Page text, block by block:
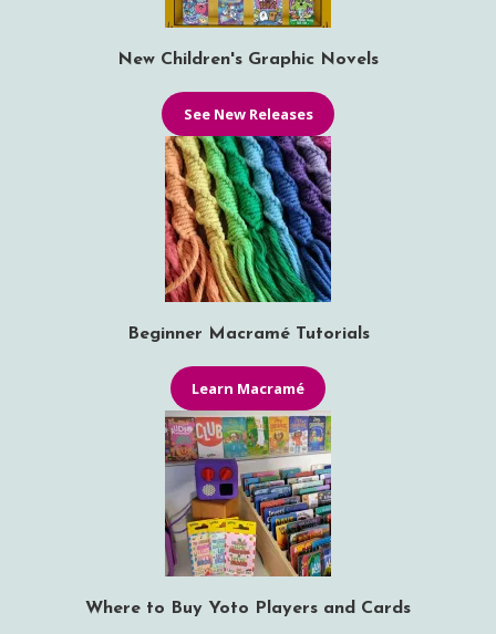
New Children's Graphic Novels
See New Releases
Beginner Macramé Tutorials
Learn Macramé
Where to Buy Yoto Players and Cards